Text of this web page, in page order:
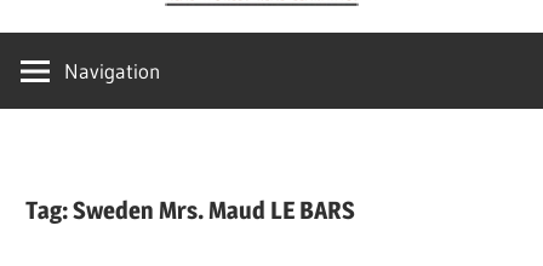
Navigation
Tag:Sweden Mrs. Maud LE BARS